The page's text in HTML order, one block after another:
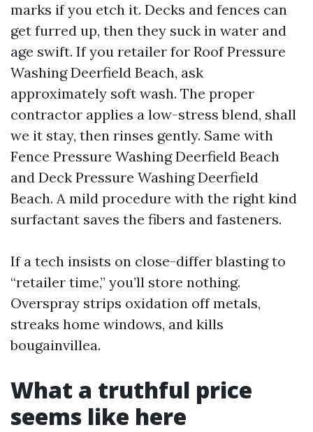
marks if you etch it. Decks and fences can
get furred up, then they suck in water and
age swift. If you retailer for Roof Pressure
Washing Deerfield Beach, ask
approximately soft wash. The proper
contractor applies a low-stress blend, shall
we it stay, then rinses gently. Same with
Fence Pressure Washing Deerfield Beach
and Deck Pressure Washing Deerfield
Beach. A mild procedure with the right kind
surfactant saves the fibers and fasteners.
If a tech insists on close-differ blasting to
“retailer time,” you’ll store nothing.
Overspray strips oxidation off metals,
streaks home windows, and kills
bougainvillea.
What a truthful price
seems like here